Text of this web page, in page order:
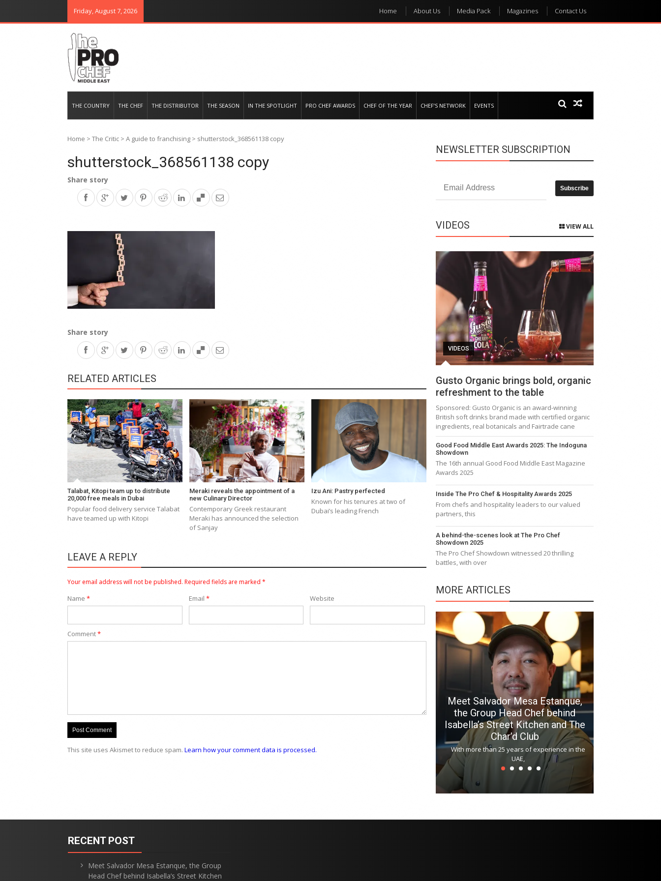
Friday, August 7, 2026 Home About Us Media Pack Magazines Contact Us
THE COUNTRY THE CHEF THE DISTRIBUTOR THE SEASON IN THE SPOTLIGHT PRO CHEF AWARDS CHEF OF THE YEAR CHEF’S NETWORK EVENTS
Home > The Critic > A guide to franchising > shutterstock_368561138 copy
shutterstock_368561138 copy
Share story
Share story
RELATED ARTICLES
Talabat, Kitopi team up to distribute
20,000 free meals in Dubai
Popular food delivery service Talabat
have teamed up with Kitopi
Meraki reveals the appointment of a
new Culinary Director
Contemporary Greek restaurant
Meraki has announced the selection
of Sanjay
Izu Ani: Pastry perfected
Known for his tenures at two of
Dubai’s leading French
LEAVE A REPLY
Your email address will not be published. Required fields are marked *
Name * Email * Website
Comment*
This site uses Akismet to reduce spam. Learn how your comment data is processed.
NEWSLETTER SUBSCRIPTION
VIDEOS VIEW ALL
VIDEOS
Gusto Organic brings bold, organic
refreshment to the table
Sponsored: Gusto Organic is an award-winning
British soft drinks brand made with certified organic
ingredients, real botanicals and Fairtrade cane
Good Food Middle East Awards 2025: The Indoguna
Showdown
The 16th annual Good Food Middle East Magazine
Awards 2025
Inside The Pro Chef & Hospitality Awards 2025
From chefs and hospitality leaders to our valued
partners, this
A behind-the-scenes look at The Pro Chef
Showdown 2025
The Pro Chef Showdown witnessed 20 thrilling
battles, with over
MORE ARTICLES
COYA Abu Dhabi will temporarily close from 1
Meet Salvador Mesa Estanque,
the Group Head Chef behind
Isabella’s Street Kitchen and The
Char’d Club
With more than 25 years of experience in the
UAE,
RECENT POST
Meet Salvador Mesa Estanque, the Group
Head Chef behind Isabella’s Street Kitchen